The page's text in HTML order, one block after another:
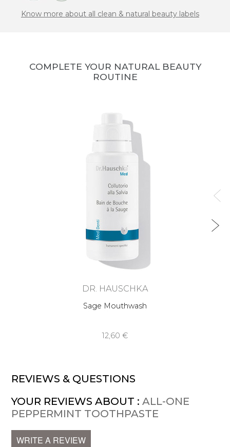
Know more about all clean & natural beauty labels
COMPLETE YOUR NATURAL BEAUTY
ROUTINE
DR. HAUSCHKA
Sage Mouthwash
12,60 €
REVIEWS & QUESTIONS
YOUR REVIEWS ABOUT :ALL-ONE
PEPPERMINT TOOTHPASTE
WRITE A REVIEW